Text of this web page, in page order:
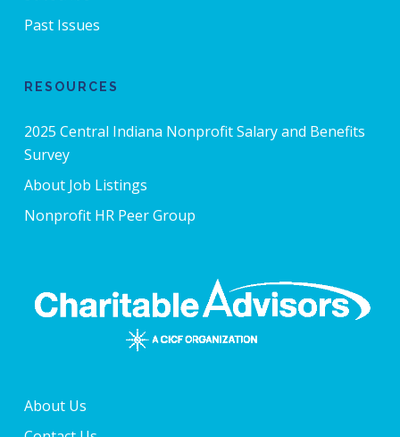
Past Issues
RESOURCES
2025 Central Indiana Nonprofit Salary and Benefits
Survey
About Job Listings
Nonprofit HR Peer Group
About Us